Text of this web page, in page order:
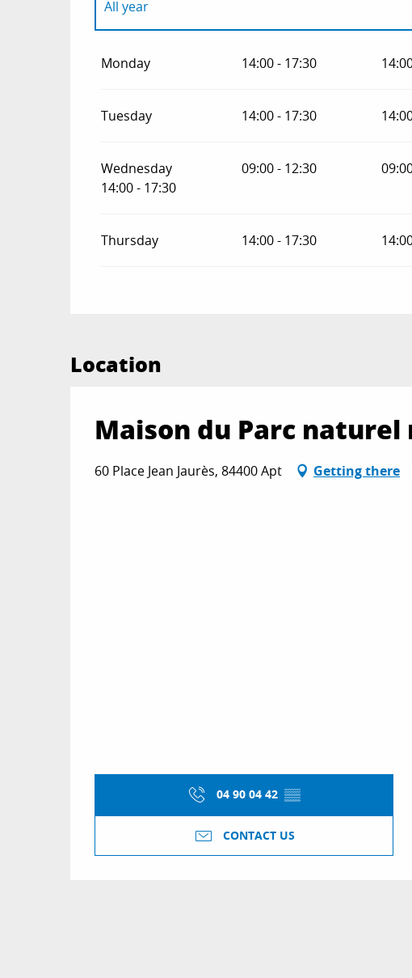
All year
Monday 14:00 - 17:30
Tuesday 14:00 - 17:30
Wednesday 09:00 - 12:30
14:00 - 17:30
Thursday 14:00 - 17:30
Location
Maison du Parc
60 Place Jean Jaurès, 84400 Apt Getting there
04 90 04 42 ▒▒
CONTACT US